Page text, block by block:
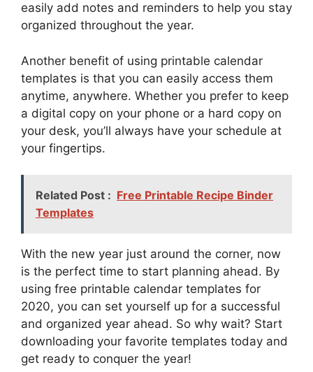
easily add notes and reminders to help you stay
organized throughout the year.
Another benefit of using printable calendar
templates is that you can easily access them
anytime, anywhere. Whether you prefer to keep
a digital copy on your phone or a hard copy on
your desk, you’ll always have your schedule at
your fingertips.
Related Post : Free Printable Recipe Binder
Templates
With the new year just around the corner, now
is the perfect time to start planning ahead. By
using free printable calendar templates for
2020, you can set yourself up for a successful
and organized year ahead. So why wait? Start
downloading your favorite templates today and
get ready to conquer the year!